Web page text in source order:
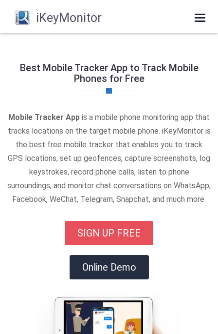
iKeyMonitor
Best Mobile Tracker App to Track Mobile
Phones for Free
Mobile Tracker App is a mobile phone monitoring app that
tracks locations on the target mobile phone. iKeyMonitor is
the best free mobile tracker that enables you to track
GPS locations, set up geofences, capture screenshots, log
keystrokes, record phone calls, listen to phone
surroundings, and monitor chat conversations on WhatsApp,
Facebook, WeChat, Telegram, Snapchat, and much more.
SIGN UP FREE
Online Demo